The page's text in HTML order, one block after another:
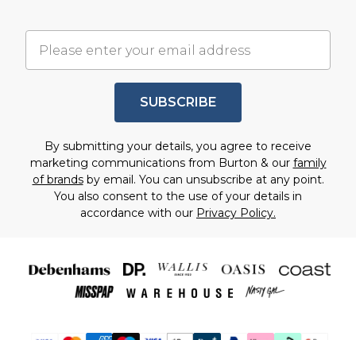
SUBSCRIBE
By submitting your details, you agree to receive
marketing communications from Burton & our family
of brandsby email. You can unsubscribe at any point.
You also consent to the use of your details in
accordance with our Privacy Policy.